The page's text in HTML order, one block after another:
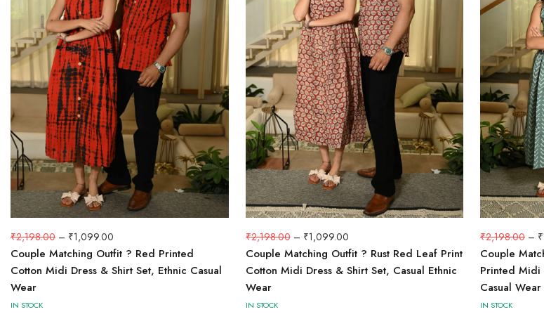
₹2,198.00 – ₹1,099.00
Couple Matching Outfit ? Red Printed
Cotton Midi Dress & Shirt Set, Ethnic Casual
Wear
IN STOCK
₹2,198.00– ₹1,099.00
Couple Matching Outfit ? Rust Red Leaf Print
Cotton Midi Dress & Shirt Set, Casual Ethnic
Wear
IN STOCK
₹2,198.00 – ₹
Couple
Printed Midi
Casual Wear
IN STOCK